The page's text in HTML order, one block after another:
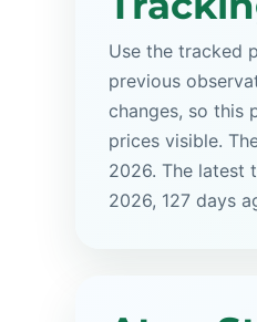
Use the tracked
previous
changes, so this
prices visible.
2026. The latest
2026, 127 days